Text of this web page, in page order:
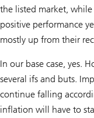
the listed market,
positive performance
mostly up from their
In our base case, yes.
several ifs and buts.
continue falling
inflation will have to